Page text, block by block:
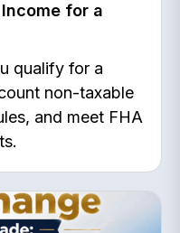
for a
qualify for a
non-taxable
and meet FHA